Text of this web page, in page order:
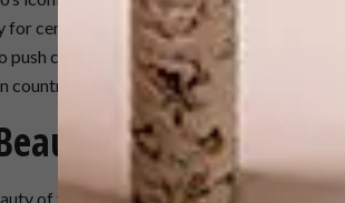
for centuries. Today, work by the likes of
push creative boundaries. Here are a few
country.
of the Yucatan region, CO-LAB Design